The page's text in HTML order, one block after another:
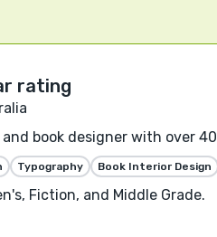
and book designer with over
Typography Book Interior Design
Fiction, and Middle Grade.